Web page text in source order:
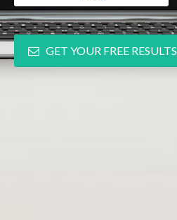
GET YOUR FREE RESULTS